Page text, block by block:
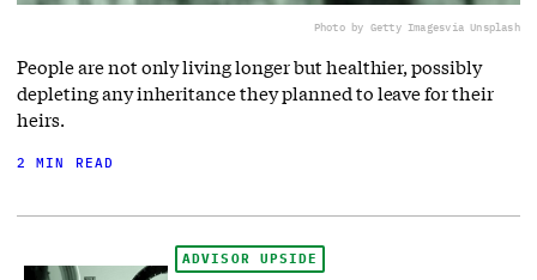
Photo by Getty Imagesvia Unsplash
People are not only living longer but healthier, possibly
depleting any inheritance they planned to leave for their
heirs.
2 MIN READ
ADVISOR UPSIDE